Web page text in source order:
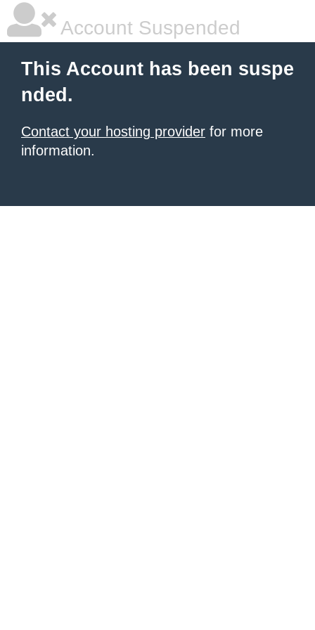
Account Suspended
This Account has been suspe
nded.
Contact your hosting provider for more
information.